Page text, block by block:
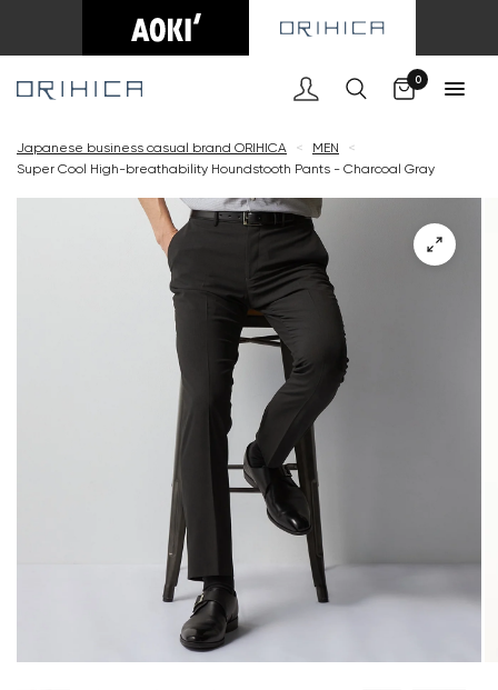
0
Japanese business casual brand ORIHICA < MEN
<
Super Cool High-breathability Houndstooth Pants - Charcoal Gray
Cart